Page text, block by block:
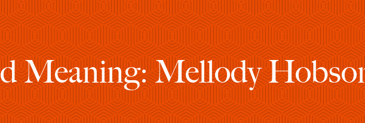
Meaning: Mellody